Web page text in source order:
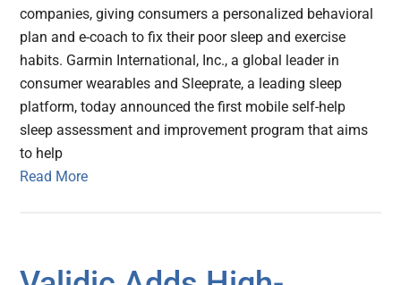
companies, giving consumers a personalized behavioral
plan and e-coach to fix their poor sleep and exercise
habits. Garmin International, Inc., a global leader in
consumer wearables and Sleeprate, a leading sleep
platform, today announced the first mobile self-help
sleep assessment and improvement program that aims
to help
Read More